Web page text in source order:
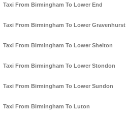
Taxi From Birmingham To Lower End
Taxi From Birmingham To Lower Gravenhurst
Taxi From Birmingham To Lower Shelton
Taxi From Birmingham To Lower Stondon
Taxi From Birmingham To Lower Sundon
Taxi From Birmingham To Luton